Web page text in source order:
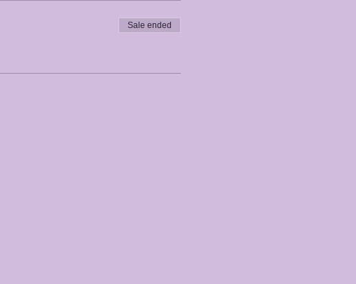
Sale ended